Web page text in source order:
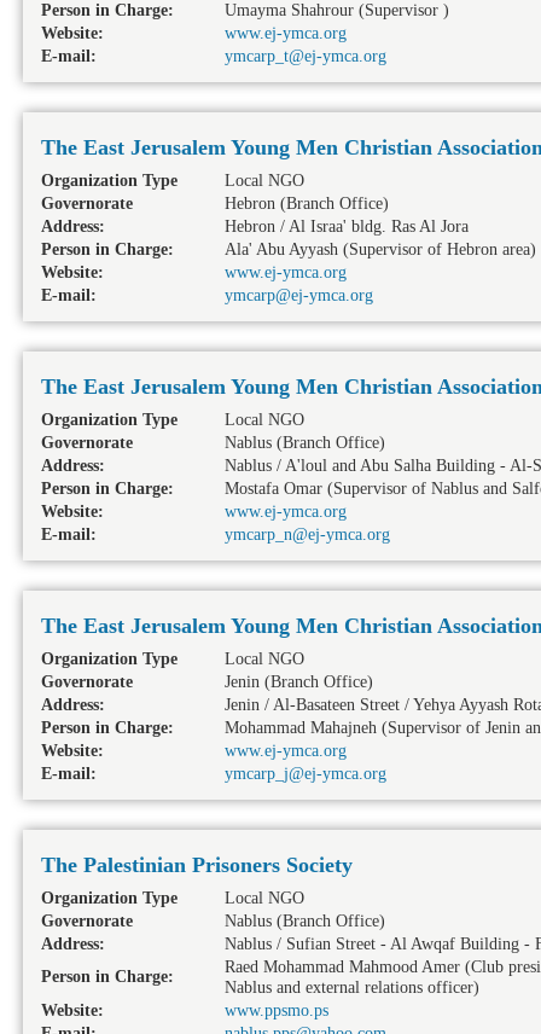
Person in Charge:
Umayma Shahrour (Supervisor )
Website:
www.ej-ymca.org
E-mail:
ymcarp_t@ej-ymca.org
The East Jerusalem Young Men Christian
Organization Type
Local NGO
Governorate
Hebron (Branch Office)
Address:
Hebron / Al Israa' bldg. Ras Al Jora
Person in Charge:
Ala' Abu Ayyash (Supervisor of Hebron area)
Website:
www.ej-ymca.org
E-mail:
ymcarp@ej-ymca.org
The East Jerusalem Young Men Christian
Organization Type
Local NGO
Governorate
Nablus (Branch Office)
Address:
Nablus / A'loul and Abu Salha Building - Al-
Person in Charge:
Mostafa Omar (Supervisor of Nablus and
Website:
www.ej-ymca.org
E-mail:
ymcarp_n@ej-ymca.org
The East Jerusalem Young Men Christian
Organization Type
Local NGO
Governorate
Jenin (Branch Office)
Address:
Jenin / Al-Basateen Street / Yehya Ayyash
Person in Charge:
Mohammad Mahajneh (Supervisor of Jenin
Website:
www.ej-ymca.org
E-mail:
ymcarp_j@ej-ymca.org
The Palestinian Prisoners Society
Organization Type
Local NGO
Governorate
Nablus (Branch Office)
Address:
Nablus / Sufian Street - Al Awqaf Building -
Person in Charge:
Raed Mohammad Mahmood Amer (Club
Nablus and external relations officer)
Website:
www.ppsmo.ps